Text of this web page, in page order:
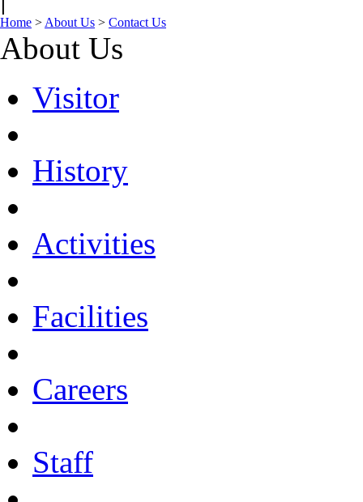
Home > About Us > Contact Us
About Us
Visitor
History
Activities
Facilities
Careers
Staff